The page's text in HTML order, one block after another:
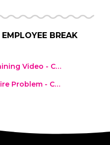
EMPLOYEE BREAK
Omega Mart Employee Training Video - Complete Course
LED 2020: Solving the Desire Problem - Cecelia Dram, Dramcorp